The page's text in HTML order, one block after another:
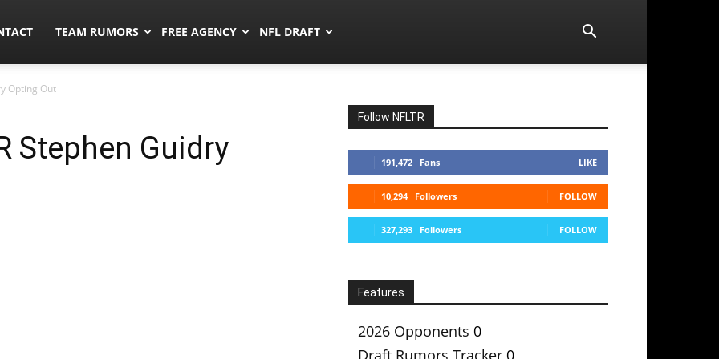
TEAM RUMORS FREE AGENCY NFL DRAFT
Opting Out
Stephen Guidry
Follow NFLTR
191,472 Fans LIKE
10,294 Followers FOLLOW
327,293 Followers FOLLOW
Features
2026 Opponents 0
Draft Rumors Tracker 0